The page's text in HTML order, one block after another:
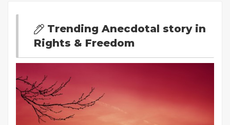
Trending Anecdotal story in
Rights & Freedom